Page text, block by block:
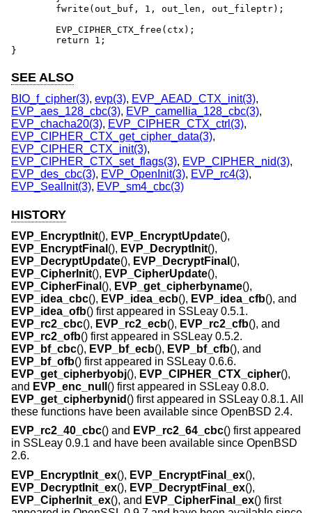
}
SEE ALSO
BIO_f_cipher(3), evp(3), EVP_AEAD_CTX_init(3),
EVP_aes_128_cbc(3), EVP_camellia_128_cbc(3),
EVP_chacha20(3), EVP_CIPHER_CTX_ctrl(3),
EVP_CIPHER_CTX_get_cipher_data(3),
EVP_CIPHER_CTX_init(3),
EVP_CIPHER_CTX_set_flags(3), EVP_CIPHER_nid(3),
EVP_des_cbc(3), EVP_OpenInit(3), EVP_rc4(3),
EVP_SealInit(3), EVP_sm4_cbc(3)
HISTORY
EVP_EncryptInit(), EVP_EncryptUpdate(),
EVP_EncryptFinal (), EVP_DecryptInit(),
EVP_DecryptUpdate(), EVP_DecryptFinal (),
EVP_CipherInit(), EVP_CipherUpdate(),
EVP_CipherFinal (), EVP_get_cipherbyname(),
EVP_idea_cbc(), EVP_idea_ecb(), EVP_idea_cfb(), and
EVP_idea_ofb() first appeared in SSLeay 0.5.1.
EVP_rc2_cbc(), EVP_rc2_ecb(), EVP_rc2_cfb(), and
EVP_rc2_ofb() first appeared in SSLeay 0.5.2.
EVP_bf_cbc(), EVP_bf_ecb(), EVP_bf_cfb(), and
EVP_bf_ofb() first appeared in SSLeay 0.6.6.
EVP_get_cipherbyobj(), EVP_CIPHER_CTX_cipher(),
and EVP_enc_null () first appeared in SSLeay 0.8.0.
EVP_get_cipherbynid () first appeared in SSLeay 0.8.1. All
these functions have been available since OpenBSD 2.4.
EVP_rc2_40_cbc() and EVP_rc2_64_cbc() first appeared
in SSLeay 0.9.1 and have been available since OpenBSD
2.6.
EVP_EncryptInit_ex(), EVP_EncryptFinal_ex(),
EVP_DecryptInit_ex(), EVP_DecryptFinal_ex(),
EVP_CipherInit_ex(), and EVP_CipherFinal_ex() first